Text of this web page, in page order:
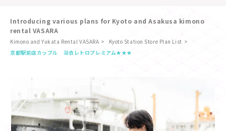
Introducing various plans for Kyoto and Asakusa kimono
rental VASARA
Kimono and Yukata Rental VASARA
Kyoto Station Store Plan List
京都駅前店カップル 浴衣レトロプレミアム★★★